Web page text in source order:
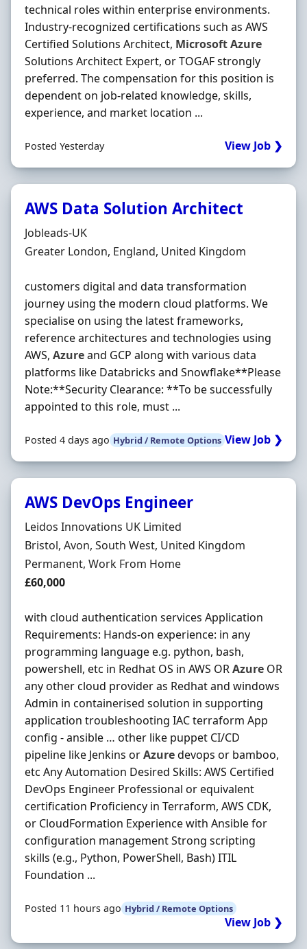
technical roles within enterprise environments.
Industry-recognized certifications such as AWS
Certified Solutions Architect, MicrosoftAzure
Solutions Architect Expert, or TOGAF strongly
preferred. The compensation for this position is
dependent on job-related knowledge, skills,
experience, and market location ...
Posted Yesterday View Job ❯
AWS Data Solution Architect
Hiring Organisation
Jobleads-UK
Location
Greater London, England, United Kingdom
customers digital and data transformation
journey using the modern cloud platforms. We
specialise on using the latest frameworks,
reference architectures and technologies using
AWS, Azureand GCP along with various data
platforms like Databricks and Snowflake**Please
Note:**Security Clearance: **To be successfully
appointed to this role, must ...
Posted 4 days ago Hybrid / Remote Options View Job ❯
AWS DevOps Engineer
Hiring Organisation
Leidos Innovations UK Limited
Location
Bristol, Avon, South West, United Kingdom
Employment Type
Permanent, Work From Home
Salary
£60,000
with cloud authentication services Application
Requirements: Hands-on experience: in any
programming language e.g. python, bash,
powershell, etc in Redhat OS in AWS ORAzure OR
any other cloud provider as Redhat and windows
Admin in containerised solution in supporting
application troubleshooting IAC terraform App
config - ansible … other like puppet CI/CD
pipeline like Jenkins orAzuredevops or bamboo,
etc Any Automation Desired Skills: AWS Certified
DevOps Engineer Professional or equivalent
certification Proficiency in Terraform, AWS CDK,
or CloudFormation Experience with Ansible for
configuration management Strong scripting
skills (e.g., Python, PowerShell, Bash) ITIL
Foundation ...
Posted 11 hours ago Hybrid / Remote Options
View Job ❯